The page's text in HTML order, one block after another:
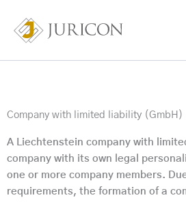
content
Company with limited liability (GmbH)
A Liechtenstein company with
company with its own legal
one or more company members.
requirements, the formation of a